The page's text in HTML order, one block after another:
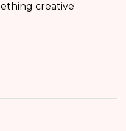
creative